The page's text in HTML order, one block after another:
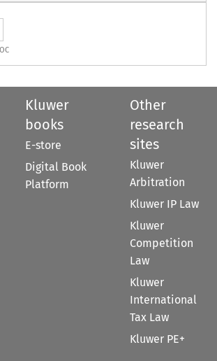
Kluwer
books
E-store
Digital Book
Platform
Other
research
sites
Kluwer
Arbitration
Kluwer IP Law
Kluwer
Competition
Law
Kluwer
International
Tax Law
Kluwer PE+